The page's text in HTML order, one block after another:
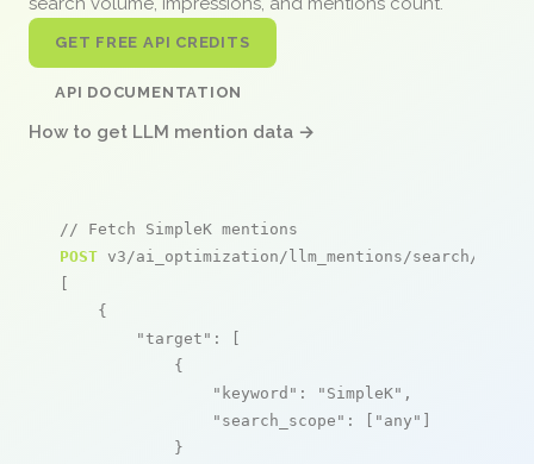
GET FREE API CREDITS
API DOCUMENTATION
How to get LLM mention data →
// Fetch SimpleK mentions
POST v3/ai_optimization/llm_mentions/search/live
[
    {
"target" : [
            {
"keyword" : "SimpleK" ,
"search_scope" : [ "any" ]
            }